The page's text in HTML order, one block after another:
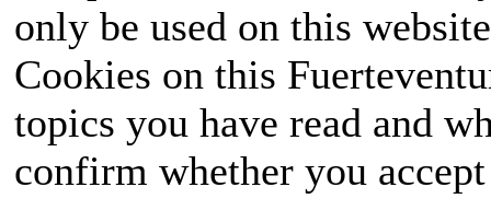
only be used on this
Cookies on this
topics you have read and
confirm whether you